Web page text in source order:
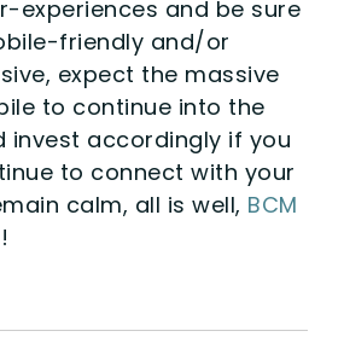
experiences and be sure
friendly and/or
expect the massive
to continue into the
invest accordingly if you
to connect with your
calm, all is well, BCM
!